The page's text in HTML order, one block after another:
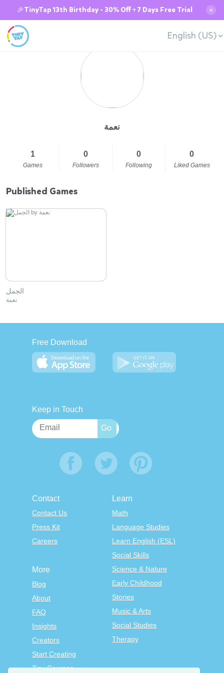
🎉TinyTap 13th Birthday - 30% Off + 7 Days Free Trial ✕
English (US)
نعمة
1
Games
0
Followers
0
Following
0
Liked Games
Published Games
الجمل
نعمة
Free Download
Keep in Touch
Contact
Contact Us
Press Kit
Careers
Learn
Math
Language Studies
Learn English (ESL)
Social Skills
Science & Nature
Early Childhood
Stories
Music & Arts
Social Studies
Therapy
More
Blog
About
FAQ
Insights
Creators
Start Creating
Tiny Courses